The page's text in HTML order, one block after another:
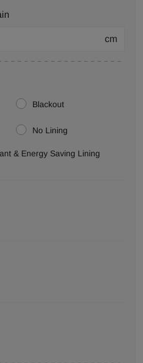
cm
Blackout
No Lining
& Energy Saving Lining